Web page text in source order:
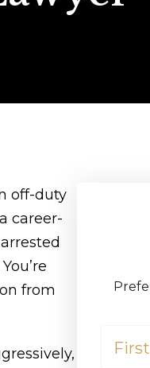
off-duty
career-
from
Name
(Required)